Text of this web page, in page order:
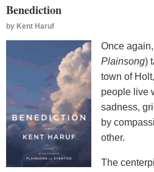
Benediction
by Kent Haruf
Once
Plainsong)
town of
people live
sadness,
by
other.
The